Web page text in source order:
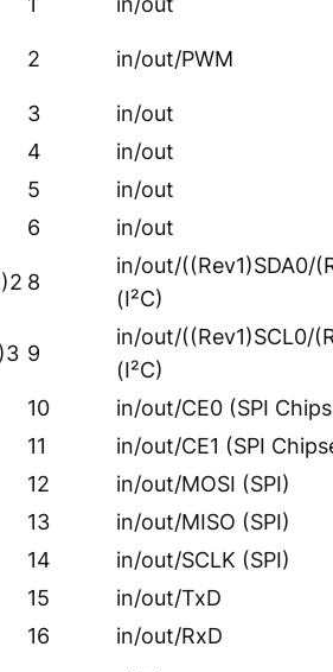
2 in/out/PWM
3
in/out
4
in/out
5
in/out
6 in/out
8
in/out/((Rev1)SDA0/
(I²C)
9
in/out/((Rev1)SCL0/
(I²C)
10
in/out/CE0 (SPI
11
in/out/CE1 (SPI
12
in/out/MOSI (SPI)
13
in/out/MISO (SPI)
14
in/out/SCLK (SPI)
15
in/out/TxD
16
in/out/RxD